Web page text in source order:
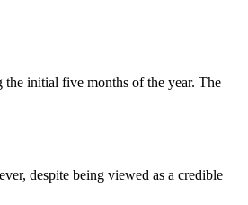
initial five months of the year. The
despite being viewed as a credible